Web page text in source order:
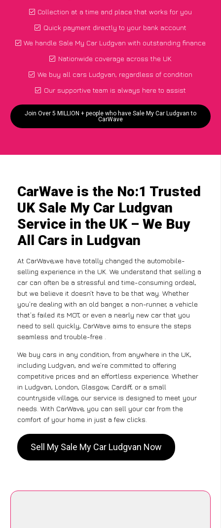
Collection at a time and place that works for you
Quick payment directly to your bank account
We handle Sale My Car Ludgvan with outstanding finance
Nationwide coverage across the UK
We buy all cars Ludgvan, regardless of condition
Our supportive team is always here to assist
Join Over 5 MILLION + people who have Sale My Car Ludgvan to
CarWave
CarWave is the No:1 Trusted
UK Sale My Car Ludgvan
Service in the UK – We Buy
All Cars in Ludgvan
At CarWave,we have totally changed the automobile-
selling experience in the UK. We understand that selling a
car can often be a stressful and time-consuming ordeal,
but we believe it doesn’t have to be that way. Whether
you’re dealing with an old banger, a non-runner, a vehicle
that’s failed its MOT, or even a nearly new car that you
need to sell quickly, CarWave aims to ensure the steps
seamless and trouble-free .
We buy cars in any condition, from anywhere in the UK,
including Ludgvan, and we’re committed to offering
competitive prices and an effortless experience. Whether
in Ludgvan, London, Glasgow, Cardiff, or a small
countryside village, our service is designed to meet your
needs. With CarWave, you can sell your car from the
comfort of your home in just a few clicks.
Sell My Sale My Car Ludgvan Now